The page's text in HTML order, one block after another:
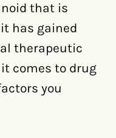
that is
has gained
therapeutic
it comes to drug
you